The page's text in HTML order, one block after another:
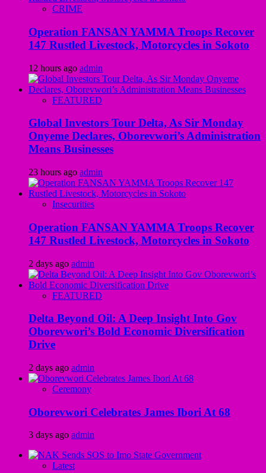
CRIME
Operation FANSAN YAMMA Troops Recover
147 Rustled Livestock, Motorcycles in Sokoto
12 hours ago admin
FEATURED
Global Investors Tour Delta, As Sir Monday
Onyeme Declares, Oborevwori’s Administration
Means Businesses
23 hours ago admin
Insecurities
Operation FANSAN YAMMA Troops Recover
147 Rustled Livestock, Motorcycles in Sokoto
2 days ago admin
FEATURED
Delta Beyond Oil: A Deep Insight Into Gov
Oborevwori’s Bold Economic Diversification
Drive
2 days ago admin
Ceremony
Oborevwori Celebrates James Ibori At 68
3 days ago admin
Latest